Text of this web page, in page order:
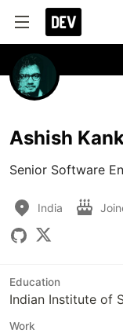
Ashish
Senior Software
India
Education
Indian Institute of
Work